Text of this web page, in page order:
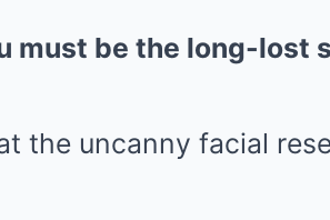
must be the long-lost
the uncanny facial